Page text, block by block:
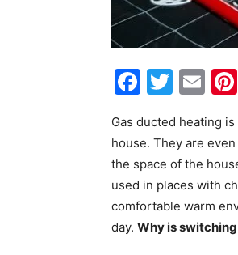
Gas ducted heating
house. They are
the space of the
used in places with
comfortable warm
day. Why is